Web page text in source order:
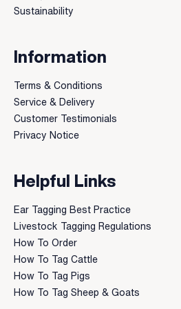
Sustainability
Information
Terms & Conditions
Service & Delivery
Customer Testimonials
Privacy Notice
Helpful Links
Ear Tagging Best Practice
Livestock Tagging Regulations
How To Order
How To Tag Cattle
How To Tag Pigs
How To Tag Sheep & Goats